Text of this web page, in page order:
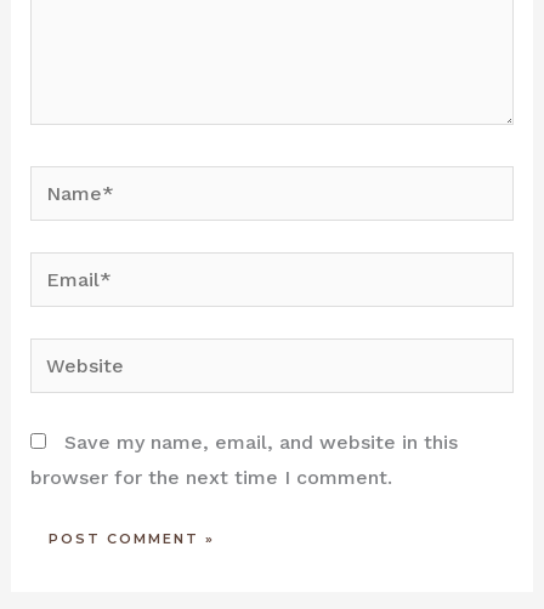
Email*
Website
Save my name, email, and website in this
browser for the next time I comment.